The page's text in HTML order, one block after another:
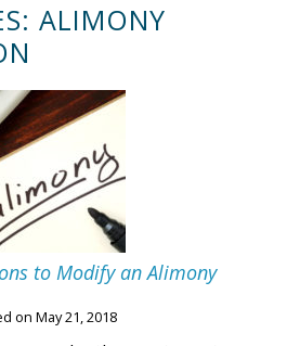
ALIMONY
to Modify an Alimony
on May 21, 2018